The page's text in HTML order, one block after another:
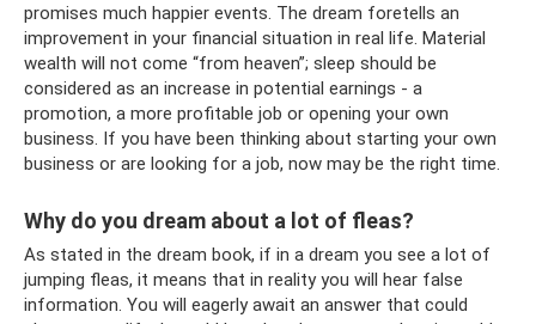
promises much happier events. The dream foretells an
improvement in your financial situation in real life. Material
wealth will not come “from heaven”; sleep should be
considered as an increase in potential earnings - a
promotion, a more profitable job or opening your own
business. If you have been thinking about starting your own
business or are looking for a job, now may be the right time.
Why do you dream about a lot of fleas?
As stated in the dream book, if in a dream you see a lot of
jumping fleas, it means that in reality you will hear false
information. You will eagerly await an answer that could